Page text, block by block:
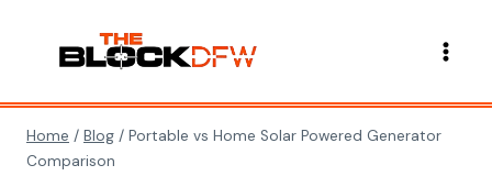
content
Home / Blog / Portable vs Home Solar Powered Generator
Comparison